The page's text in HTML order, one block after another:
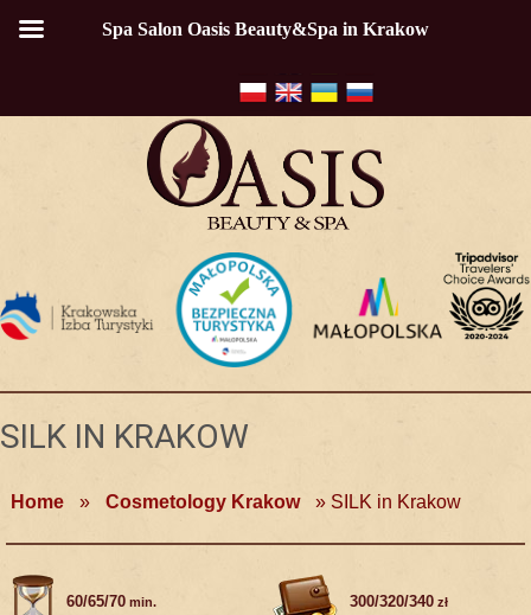
SILK IN KRAKOW
Home » Cosmetology Krakow » SILK in Krakow
60/65/70 min. 300/320/340 zł
Spa Salon Oasis Beauty&Spa in Krakow